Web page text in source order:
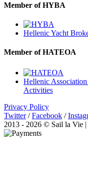
Member of HYBA
Hellenic Yacht
Member of HATEOA
Hellenic
Activities
Privacy Policy
Twitter / Facebook /
2013 - 2026 © Sail la Vie